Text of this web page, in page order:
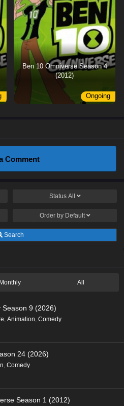
Ben 10 Omniverse Season 4
(2012)
Ongoing
Comment
Status All
Order by Default
Search
Monthly All
Season 9 (2026)
, Animation, Comedy
24 (2026)
, Comedy
Season 1 (2012)